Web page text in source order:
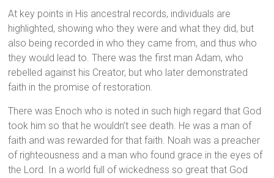
At key points in His ancestral records, individuals are
highlighted, showing who they were and what they did, but
also being recorded in who they came from, and thus who
they would lead to. There was the first man Adam, who
rebelled against his Creator, but who later demonstrated
faith in the promise of restoration.
There was Enoch who is noted in such high regard that God
took him so that he wouldn’t see death. He was a man of
faith and was rewarded for that faith. Noah was a preacher
of righteousness and a man who found grace in the eyes of
the Lord. In a world full of wickedness so great that God